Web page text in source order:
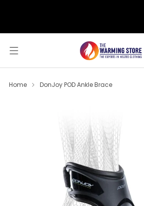
Home DonJoy POD Ankle Brace